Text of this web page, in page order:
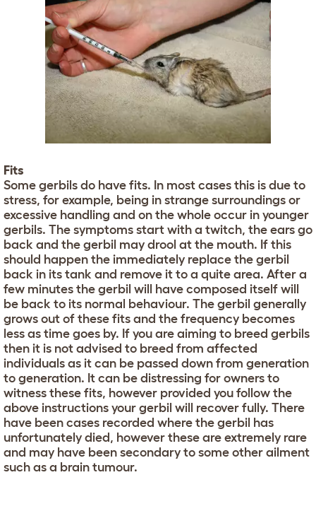
Fits
Some gerbils do have fits. In most cases this is due to
stress, for example, being in strange surroundings or
excessive handling and on the whole occur in younger
gerbils. The symptoms start with a twitch, the ears go
back and the gerbil may drool at the mouth. If this
should happen the immediately replace the gerbil
back in its tank and remove it to a quite area. After a
few minutes the gerbil will have composed itself will
be back to its normal behaviour. The gerbil generally
grows out of these fits and the frequency becomes
less as time goes by. If you are aiming to breed gerbils
then it is not advised to breed from affected
individuals as it can be passed down from generation
to generation. It can be distressing for owners to
witness these fits, however provided you follow the
above instructions your gerbil will recover fully. There
have been cases recorded where the gerbil has
unfortunately died, however these are extremely rare
and may have been secondary to some other ailment
such as a brain tumour.